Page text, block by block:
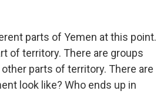
parts of Yemen at this point.
of territory. There are groups
parts of territory. There are
look like? Who ends up in